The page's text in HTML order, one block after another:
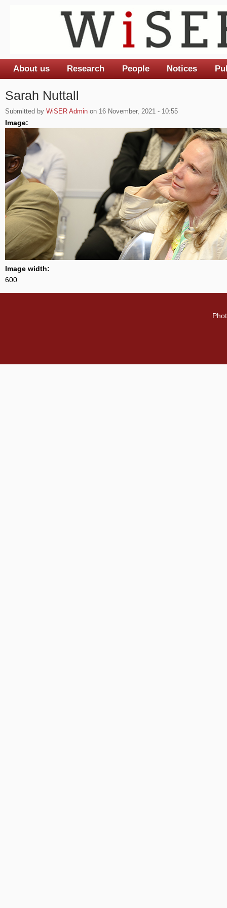
Sarah Nuttall
Submitted by WiSER Admin on 16 November, 2021 - 10:55
Image:
Image width:
600
Main menu
About us Research People Notices